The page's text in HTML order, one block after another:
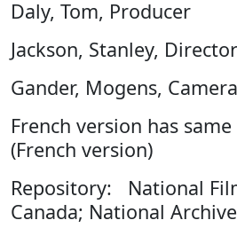
Daly, Tom, Producer
Jackson, Stanley, Director
Gander, Mogens, Camera
French version has
(French version)
Repository: National
Canada; National